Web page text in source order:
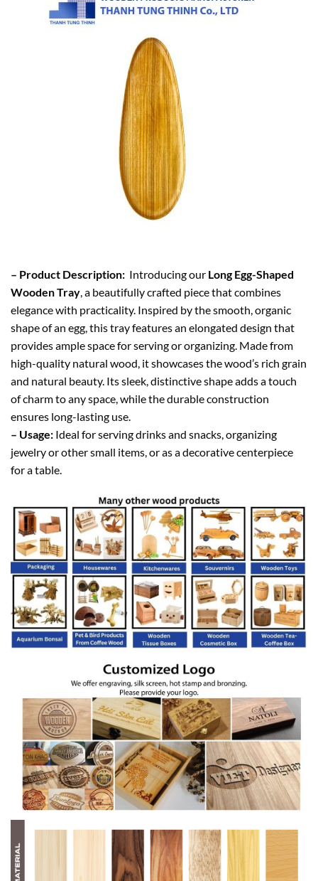
– Product Description: Introducing our Long Egg-Shaped
Wooden Tray, a beautifully crafted piece that combines
elegance with practicality. Inspired by the smooth, organic
shape of an egg, this tray features an elongated design that
provides ample space for serving or organizing. Made from
high-quality natural wood, it showcases the wood’s rich grain
and natural beauty. Its sleek, distinctive shape adds a touch
of charm to any space, while the durable construction
ensures long-lasting use.
– Usage: Ideal for serving drinks and snacks, organizing
jewelry or other small items, or as a decorative centerpiece
for a table.